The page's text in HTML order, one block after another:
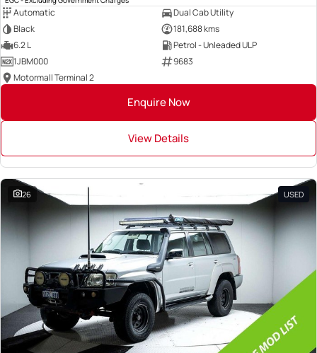
Automatic
Dual Cab Utility
Black
181,688 kms
6.2 L
Petrol - Unleaded ULP
1JBM000
9683
Motormall Terminal 2
Enquire Now
View Details
26 USED